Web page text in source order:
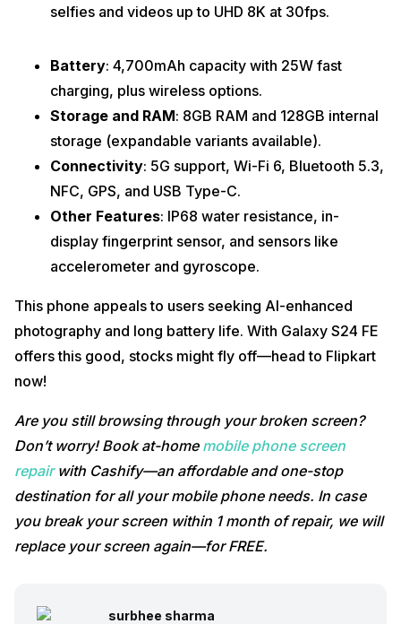
selfies and videos up to UHD 8K at 30fps.
Battery: 4,700mAh capacity with 25W fast
charging, plus wireless options.
Storage and RAM: 8GB RAM and 128GB internal
storage (expandable variants available).
Connectivity: 5G support, Wi-Fi 6, Bluetooth 5.3,
NFC, GPS, and USB Type-C.
Other Features: IP68 water resistance, in-
display fingerprint sensor, and sensors like
accelerometer and gyroscope.
This phone appeals to users seeking AI-enhanced
photography and long battery life. With Galaxy S24 FE
offers this good, stocks might fly off—head to Flipkart
now!
Are you still browsing through your broken screen?
Don’t worry! Book at-home mobile phone screen
repairwith Cashify—an affordable and one-stop
destination for all your mobile phone needs. In case
you break your screen within 1 month of repair, we will
replace your screen again—for FREE.
surbhee sharma